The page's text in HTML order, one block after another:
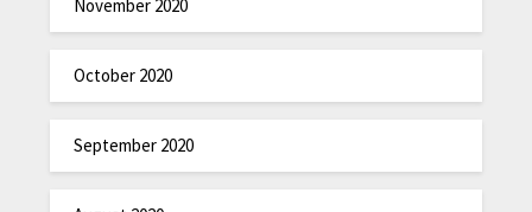
November 2020
October 2020
September 2020